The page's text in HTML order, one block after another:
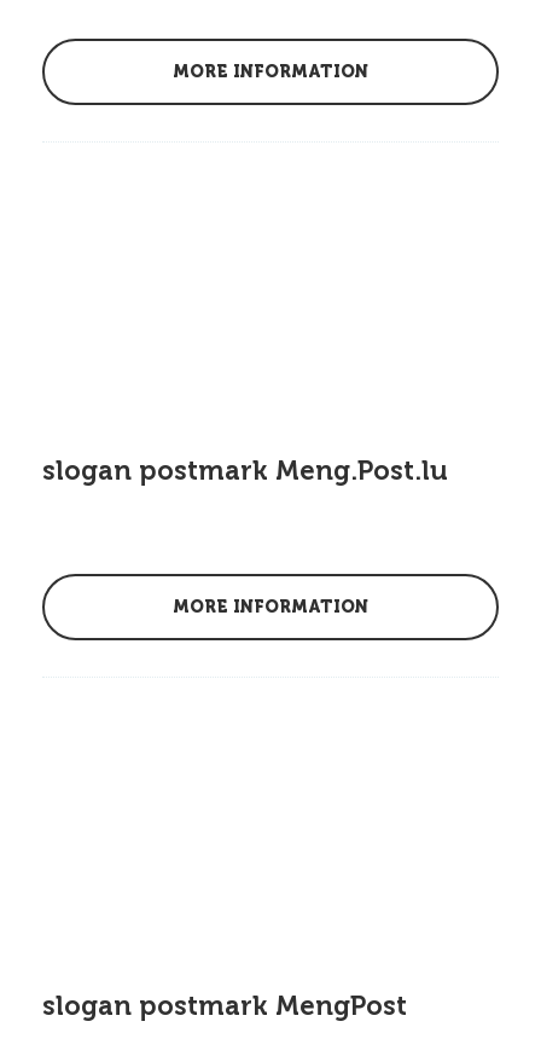
MORE INFORMATION
slogan postmark Meng.Post.lu
MORE INFORMATION
slogan postmark MengPost